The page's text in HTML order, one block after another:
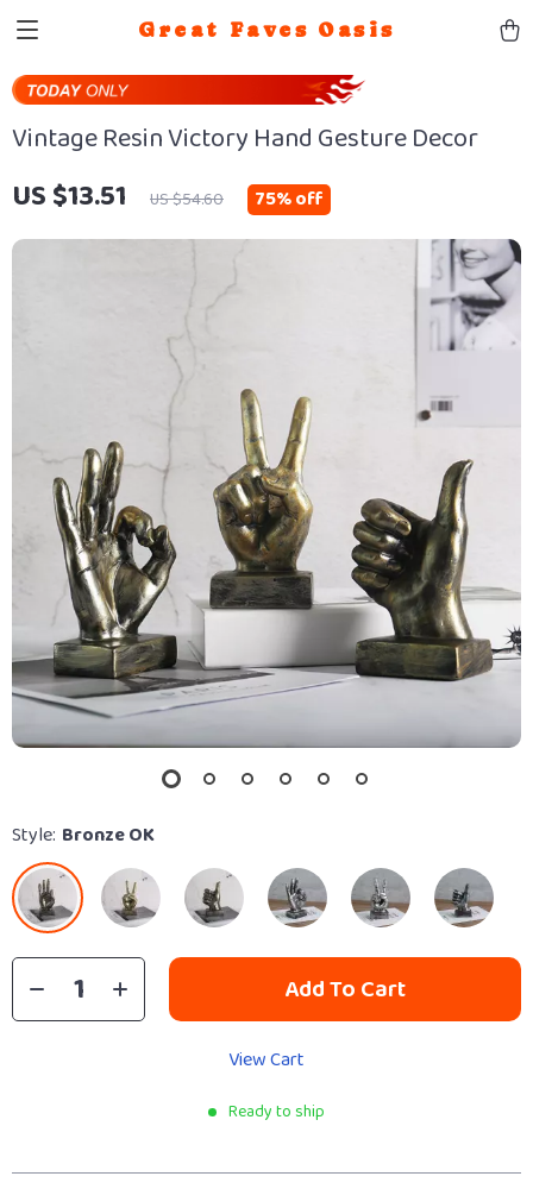
Great Faves Oasis
Vintage Resin Victory Hand Gesture Decor
US $13.51 US $54.60 75%off
Style: Bronze OK
Add To Cart
View Cart
Ready to ship